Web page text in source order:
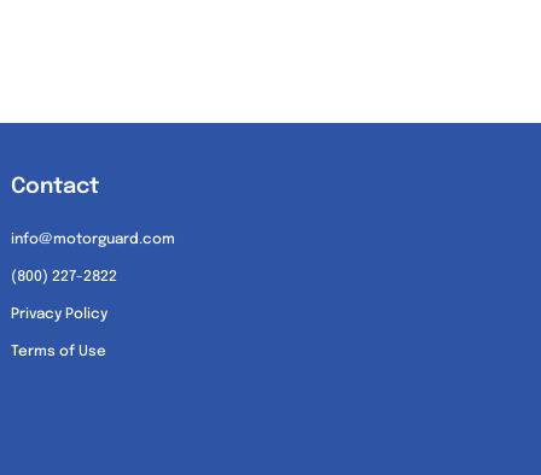
Contact
info@motorguard.com
(800) 227-2822
Privacy Policy
Terms of Use